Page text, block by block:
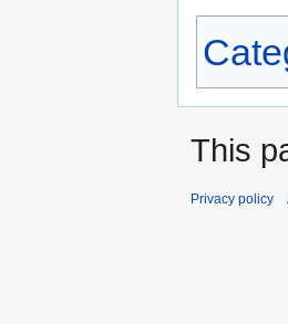
This
Privacy policy